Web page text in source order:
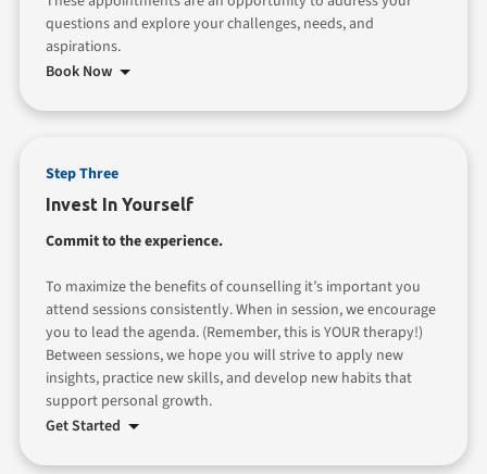
questions and explore your challenges, needs, and
aspirations.
Book Now
Invest In Yourself
Step Three
Commit to the experience.
To maximize the benefits of counselling it’s important you
attend sessions consistently. When in session, we encourage
you to lead the agenda. (Remember, this is YOUR therapy!)
Between sessions, we hope you will strive to apply new
insights, practice new skills, and develop new habits that
support personal growth.
Get Started